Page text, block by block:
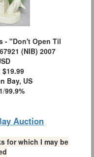
- "Don't Open Til
(NIB) 2007
$19.99
Bay, US
/99.9%
Auction
for which I may be